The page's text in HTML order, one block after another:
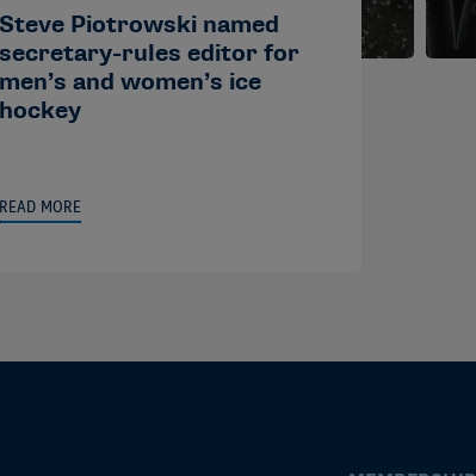
Steve Piotrowski named
secretary-rules editor for
men’s and women’s ice
hockey
READ MORE